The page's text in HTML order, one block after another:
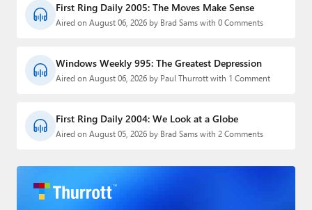
First Ring Daily 2005: The Moves Make Sense
Aired on August 06, 2026 by Brad Sams with 0 Comments
Windows Weekly 995: The Greatest Depression
Aired on August 06, 2026 by Paul Thurrott with 1 Comment
First Ring Daily 2004: We Look at a Globe
Aired on August 05, 2026 by Brad Sams with 2 Comments